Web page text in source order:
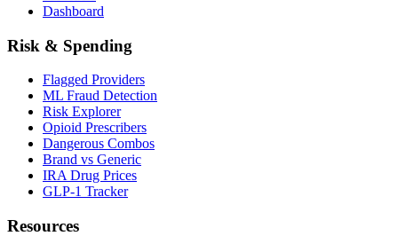
Dashboard
Risk & Spending
Flagged Providers
ML Fraud Detection
Risk Explorer
Opioid Prescribers
Dangerous Combos
Brand vs Generic
IRA Drug Prices
GLP-1 Tracker
Resources